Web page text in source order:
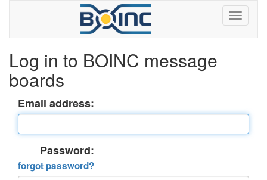
Log in to BOINC message
boards
Email address:
Password:
forgot password?